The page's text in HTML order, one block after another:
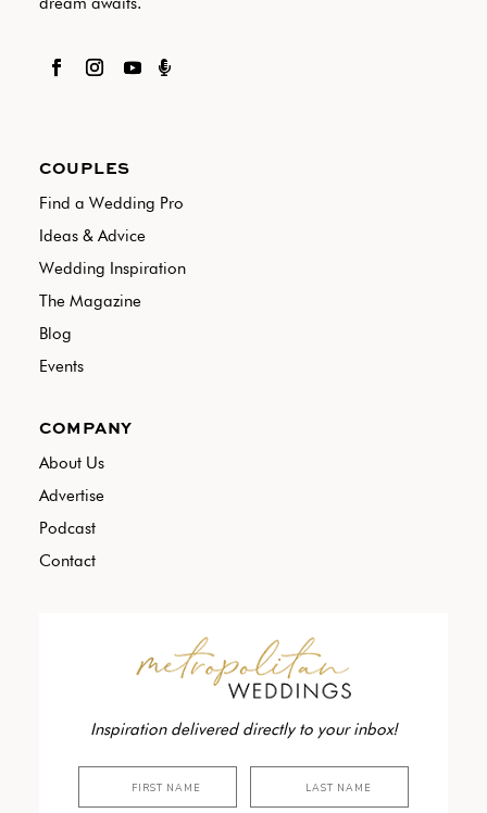

COUPLES
Find a Wedding Pro
Ideas & Advice
Wedding Inspiration
The Magazine
Blog
Events
COMPANY
About Us
Advertise
Podcast
Contact
Inspiration delivered directly to your inbox!